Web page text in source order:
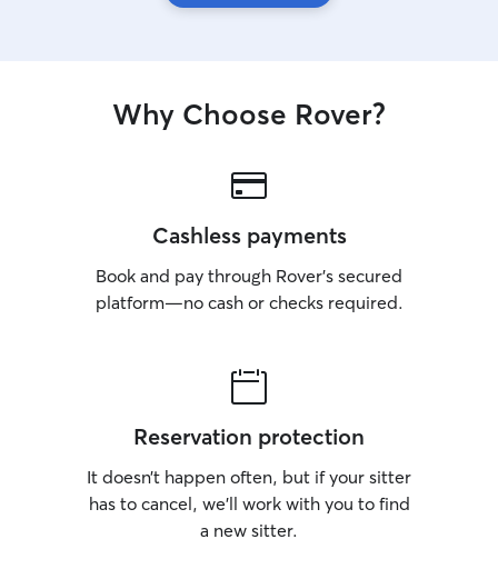
Why Choose Rover?
Cashless payments
Book and pay through Rover’s secured
platform—no cash or checks required.
Reservation protection
It doesn’t happen often, but if your sitter
has to cancel, we’ll work with you to find
a new sitter.